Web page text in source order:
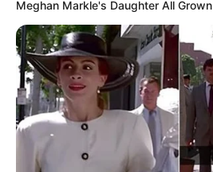
10 Potret Unik McDonald
Jadul yang Mengingatkan
Masa Kecil
Meghan Markle's Daughter All